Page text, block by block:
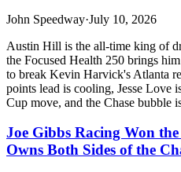
John Speedway·July 10, 2026
Austin Hill is the all-time king of
the Focused Health 250 brings
to break Kevin Harvick's Atlanta
points lead is cooling, Jesse Love
Cup move, and the Chase bubble
Joe Gibbs Racing Won
Owns Both Sides of the